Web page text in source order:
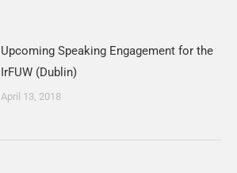
Upcoming Speaking Engagement for the
IrFUW (Dublin)
April 13, 2018